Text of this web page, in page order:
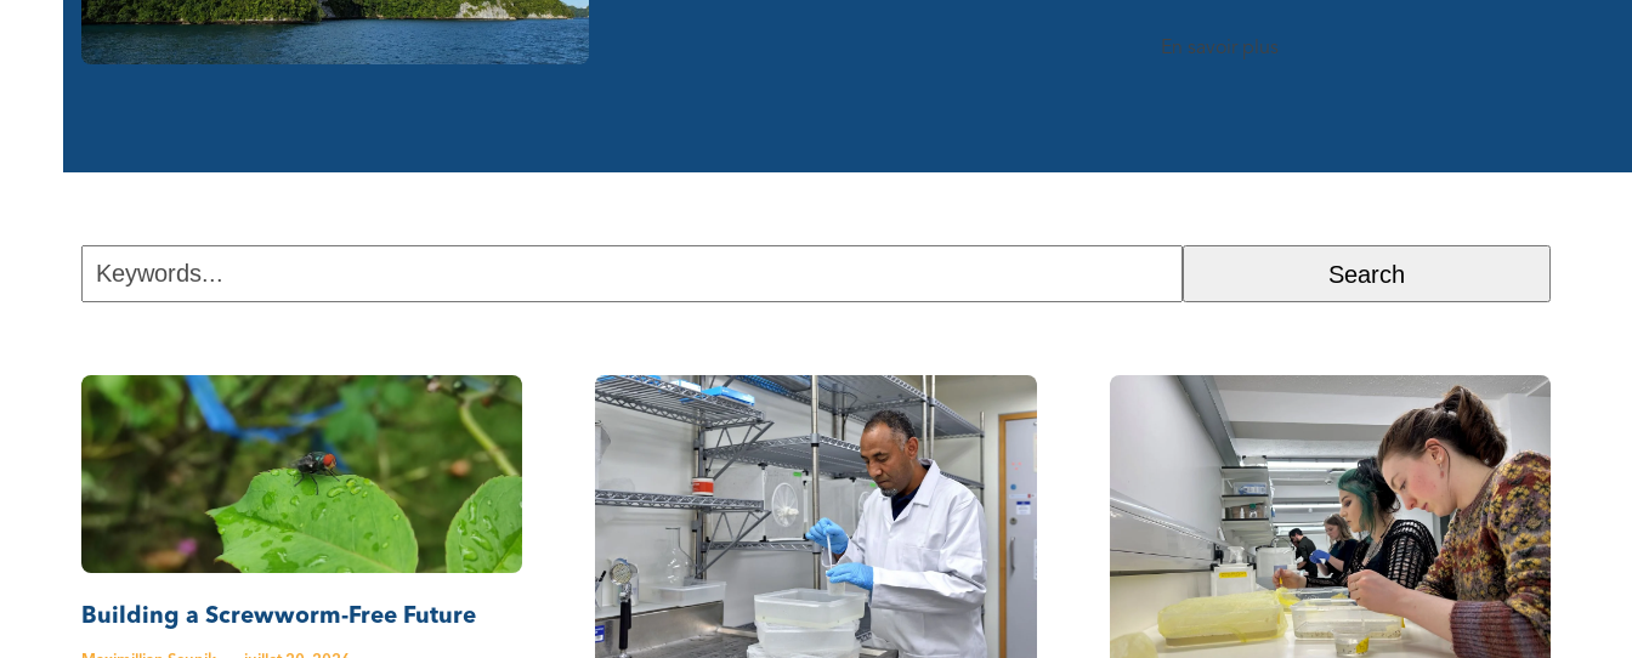
En savoir plus
Keywords... Search
Building a Screwworm-Free Future